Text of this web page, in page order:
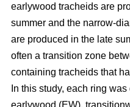
earlywood tracheids are
summer and the narrow-
are produced in the late
often a transition zone
containing tracheids that
In this study, each ring
earlywood (EW),